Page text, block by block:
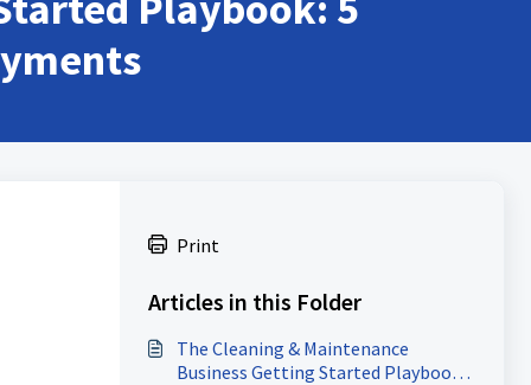
Print
Articles in this Folder
The Cleaning & Maintenance
Business Getting Started Playbook: